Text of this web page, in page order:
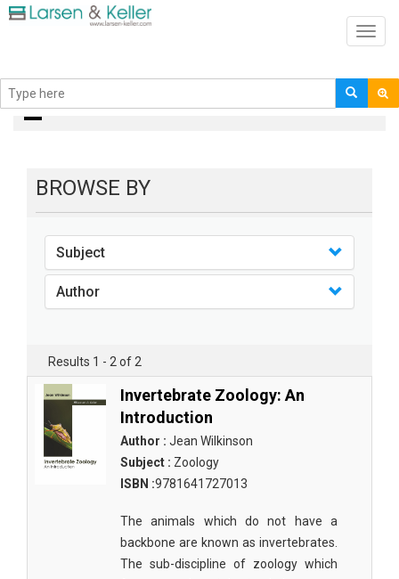
Books
BROWSE BY
Subject
Author
Results 1 - 2 of 2
Invertebrate Zoology: An
Introduction
Author : Jean Wilkinson
Subject : Zoology
ISBN :9781641727013
The animals which do not have a
backbone are known as invertebrates.
The sub-discipline of zoology which